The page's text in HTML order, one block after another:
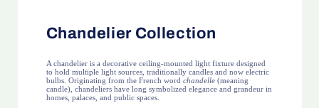
Chandelier Collection
A chandelier is a decorative ceiling-mounted light fixture designed
to hold multiple light sources, traditionally candles and now electric
bulbs. Originating from the French word chandelle(meaning
candle), chandeliers have long symbolized elegance and grandeur in
homes, palaces, and public spaces.